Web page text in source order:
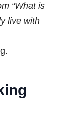
“What is
live with